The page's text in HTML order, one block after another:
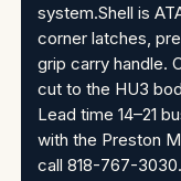
system.Shell is
corner latches,
grip carry handle.
cut to the HU3
Lead time 14–21
with the Preston
call 818-767-3030.